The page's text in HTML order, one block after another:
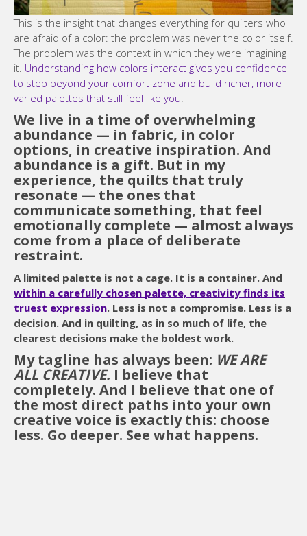
This is the insight that changes everything for quilters who
are afraid of a color: the problem was never the color itself.
The problem was the context in which they were imagining
it. Understanding how colors interact gives you confidence
to step beyond your comfort zone and build richer, more
varied palettes that still feel like you
We live in a time of overwhelming
abundance — in fabric, in color
options, in creative inspiration. And
abundance is a gift. But in my
experience, the quilts that truly
resonate — the ones that
communicate something, that feel
emotionally complete — almost always
come from a place of deliberate
restraint.
A limited palette is not a cage. It is a container. And
within a carefully chosen palette, creativity finds its
truest expression. Less is not a compromise. Less is a
decision. And in quilting, as in so much of life, the
clearest decisions make the boldest work.
My tagline has always been: WE ARE
ALL CREATIVE. I believe that
completely. And I believe that one of
the most direct paths into your own
creative voice is exactly this: choose
less. Go deeper. See what happens.